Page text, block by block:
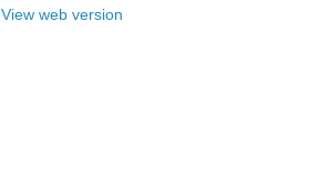
View web version